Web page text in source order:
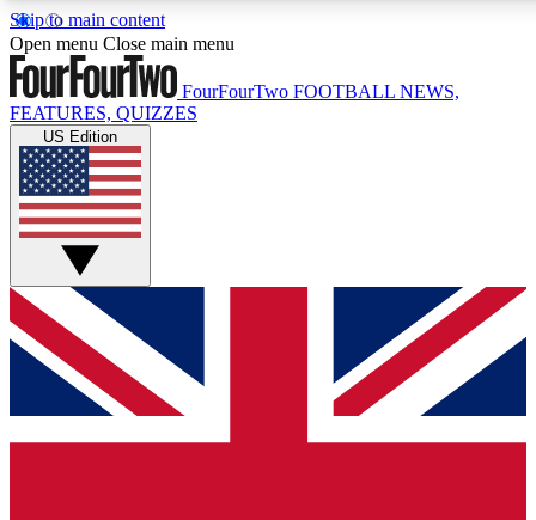
Skip to main content
17
MEMBER FEATURES
Live Q&A Sessions
Weekly interactive sessions
GET CLUB ACCESS QUICK
For the quickest way to join, simply enter your email below
and get access. We will send a confirmation and sign you
up to our newsletter to keep you updated on all your
Open menu Close main menu
FourFourTwo FOOTBALL NEWS,
FEATURES, QUIZZES
US Edition